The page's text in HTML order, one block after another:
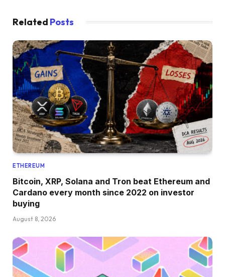
Related Posts
ETHEREUM
Bitcoin, XRP, Solana and Tron beat Ethereum and
Cardano every month since 2022 on investor
buying
August 8, 2026